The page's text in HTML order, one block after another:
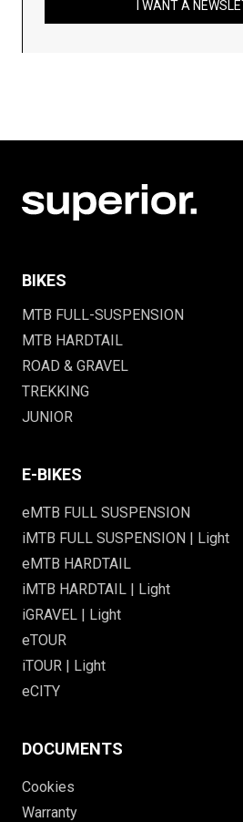
I WANT A
BIKES
MTB FULL-SUSPENSION
MTB HARDTAIL
ROAD & GRAVEL
TREKKING
JUNIOR
E-BIKES
eMTB FULL SUSPENSION
iMTB FULL SUSPENSION | Light
eMTB HARDTAIL
iMTB HARDTAIL | Light
iGRAVEL | Light
eTOUR
iTOUR | Light
eCITY
DOCUMENTS
Cookies
Warranty